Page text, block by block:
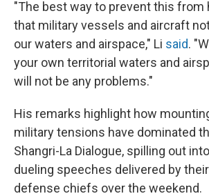
"The best way to prevent this from
that military vessels and aircraft
our waters and airspace," Li said.
your own territorial waters and
will not be any problems."
His remarks highlight how
military tensions have dominated
Shangri-La Dialogue, spilling out
dueling speeches delivered by
defense chiefs over the weekend.